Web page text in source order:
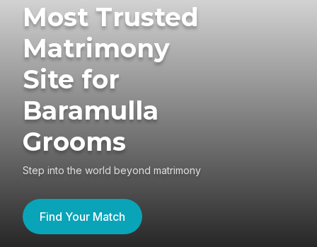
Most Trusted
Matrimony
Site for
Baramulla
Grooms
Step into the world beyond matrimony
Find Your Match